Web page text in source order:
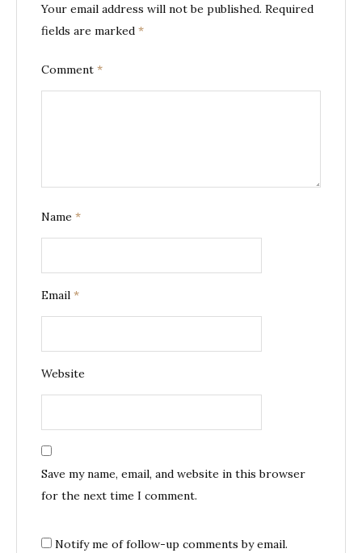
Your email address will not be published. Required
fields are marked *
Comment *
Name *
Email *
Website
Save my name, email, and website in this browser
for the next time I comment.
Notify me of follow-up comments by email.